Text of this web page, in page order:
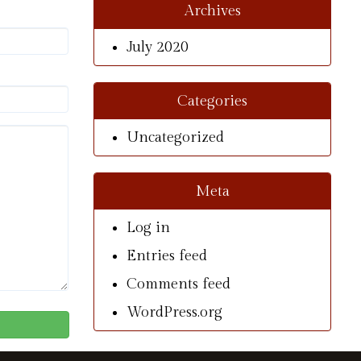
Archives
July 2020
Categories
Uncategorized
Meta
Log in
Entries feed
Comments feed
WordPress.org